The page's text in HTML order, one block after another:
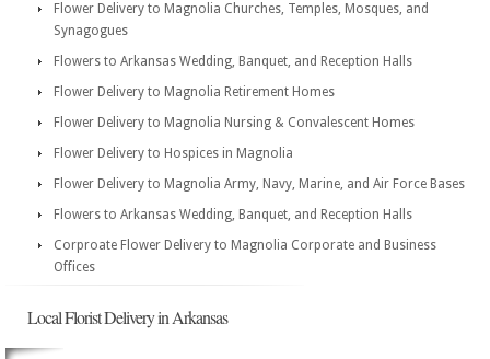
Flower Delivery to Magnolia Churches, Temples, Mosques, and
Synagogues
Flowers to Arkansas Wedding, Banquet, and Reception Halls
Flower Delivery to Magnolia Retirement Homes
Flower Delivery to Magnolia Nursing & Convalescent Homes
Flower Delivery to Hospices in Magnolia
Flower Delivery to Magnolia Army, Navy, Marine, and Air Force Bases
Flowers to Arkansas Wedding, Banquet, and Reception Halls
Corproate Flower Delivery to Magnolia Corporate and Business
Offices
Local Florist Delivery in Arkansas